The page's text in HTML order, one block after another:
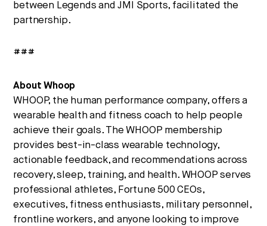
between Legends and JMI Sports, facilitated the
partnership.
###
About Whoop
WHOOP, the human performance company, offers a
wearable health and fitness coach to help people
achieve their goals. The WHOOP membership
provides best-in-class wearable technology,
actionable feedback, and recommendations across
recovery, sleep, training, and health. WHOOP serves
professional athletes, Fortune 500 CEOs,
executives, fitness enthusiasts, military personnel,
frontline workers, and anyone looking to improve